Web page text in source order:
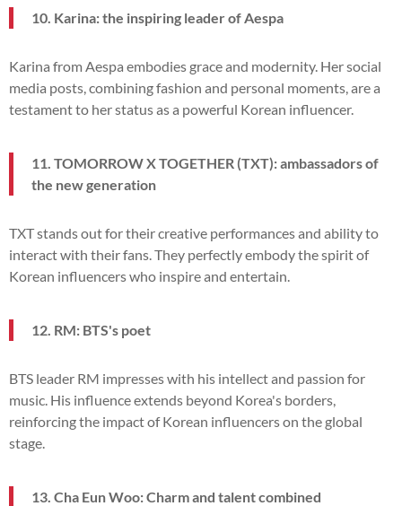
10. Karina: the inspiring leader of Aespa
Karina from Aespa embodies grace and modernity. Her social
media posts, combining fashion and personal moments, are a
testament to her status as a powerful Korean influencer.
11. TOMORROW X TOGETHER (TXT): ambassadors of
the new generation
TXT stands out for their creative performances and ability to
interact with their fans. They perfectly embody the spirit of
Korean influencers who inspire and entertain.
12. RM: BTS's poet
BTS leader RM impresses with his intellect and passion for
music. His influence extends beyond Korea's borders,
reinforcing the impact of Korean influencers on the global
stage.
13. Cha Eun Woo: Charm and talent combined